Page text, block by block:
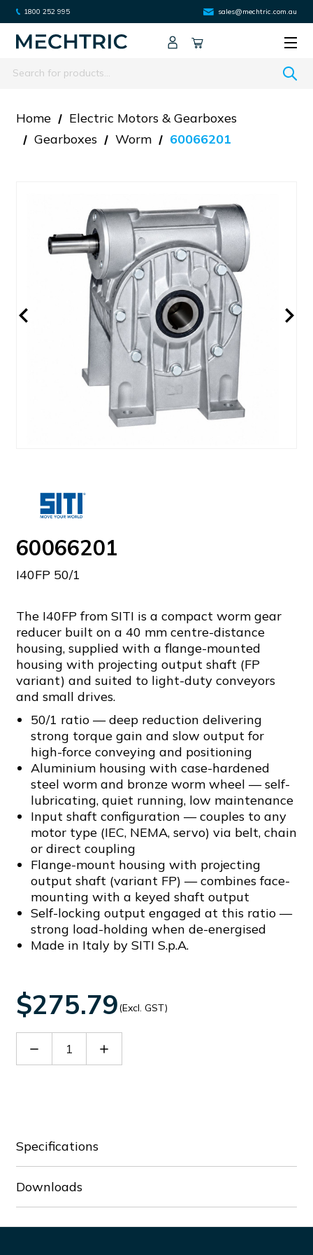
1800 252 995 sales@mechtric.com.au
Search
Home
Electric Motors & Gearboxes
Gearboxes
Worm 60066201
60066201
I40FP 50/1
The I40FP from SITI is a compact worm gear
reducer built on a 40 mm centre-distance
housing, supplied with a flange-mounted
housing with projecting output shaft (FP
variant) and suited to light-duty conveyors
and small drives.
50/1 ratio — deep reduction delivering
strong torque gain and slow output for
high-force conveying and positioning
Aluminium housing with case-hardened
steel worm and bronze worm wheel — self-
lubricating, quiet running, low maintenance
Input shaft configuration — couples to any
motor type (IEC, NEMA, servo) via belt, chain
or direct coupling
Flange-mount housing with projecting
output shaft (variant FP) — combines face-
mounting with a keyed shaft output
Self-locking output engaged at this ratio —
strong load-holding when de-energised
Made in Italy by SITI S.p.A.
$275.79(Excl. GST)
Decrease Increase
Specifications
Downloads